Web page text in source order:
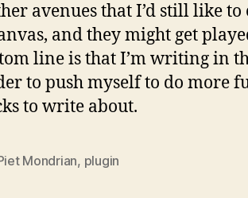
avenues that I’d still like
and they might get
line is that I’m writing in
to push myself to do more
to write about.
Mondrian, plugin